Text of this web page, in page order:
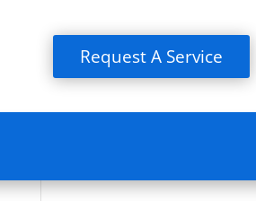
Request A Service